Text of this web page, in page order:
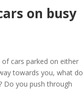
on busy
of cars parked on either
towards you, what do
Do you push through